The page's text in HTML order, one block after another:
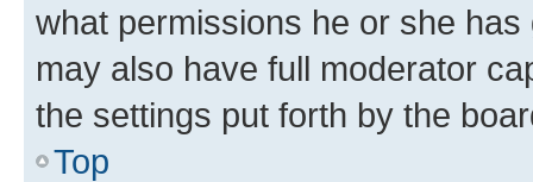
what permissions he or she
may also have full moderator
the settings put forth by the
Top